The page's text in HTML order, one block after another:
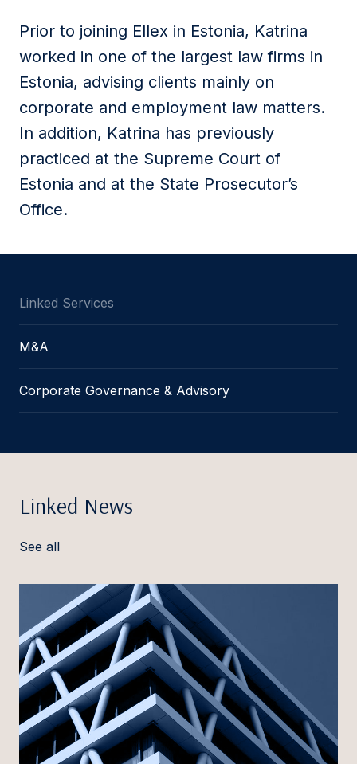
Prior to joining Ellex in Estonia, Katrina
worked in one of the largest law firms in
Estonia, advising clients mainly on
corporate and employment law matters.
In addition, Katrina has previously
practiced at the Supreme Court of
Estonia and at the State Prosecutor’s
Office.
Linked Services
M&A
Corporate Governance & Advisory
Linked News
See all